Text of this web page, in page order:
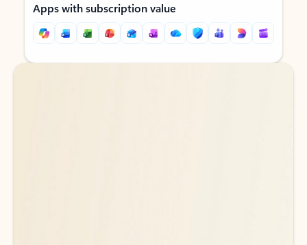
Apps with subscription value
Back to tabs
Back to tabs